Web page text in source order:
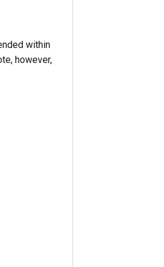
within
however,